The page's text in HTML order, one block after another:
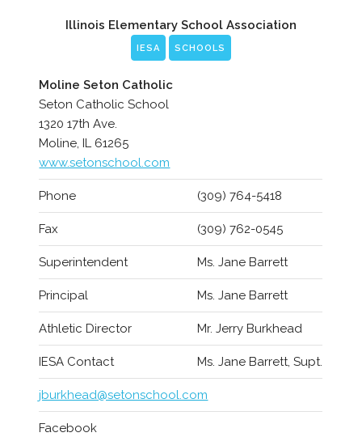
Illinois Elementary School Association
IESA SCHOOLS
Moline Seton Catholic
Seton Catholic School
1320 17th Ave.
Moline, IL 61265
www.setonschool.com
Phone (309) 764-5418
Fax (309) 762-0545
Superintendent Ms. Jane Barrett
Principal Ms. Jane Barrett
Athletic Director Mr. Jerry Burkhead
IESA Contact Ms. Jane Barrett, Supt.
jburkhead@setonschool.com
Facebook